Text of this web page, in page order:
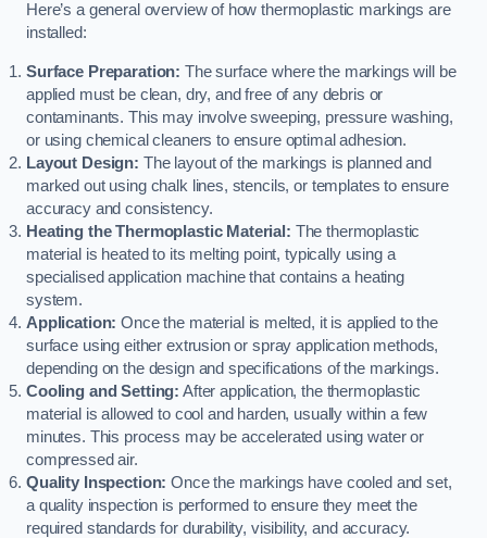
Here’s a general overview of how thermoplastic markings are
installed:
Surface Preparation: The surface where the markings will be
applied must be clean, dry, and free of any debris or
contaminants. This may involve sweeping, pressure washing,
or using chemical cleaners to ensure optimal adhesion.
Layout Design: The layout of the markings is planned and
marked out using chalk lines, stencils, or templates to ensure
accuracy and consistency.
Heating the Thermoplastic Material: The thermoplastic
material is heated to its melting point, typically using a
specialised application machine that contains a heating
system.
Application: Once the material is melted, it is applied to the
surface using either extrusion or spray application methods,
depending on the design and specifications of the markings.
Cooling and Setting: After application, the thermoplastic
material is allowed to cool and harden, usually within a few
minutes. This process may be accelerated using water or
compressed air.
Quality Inspection: Once the markings have cooled and set,
a quality inspection is performed to ensure they meet the
required standards for durability, visibility, and accuracy.